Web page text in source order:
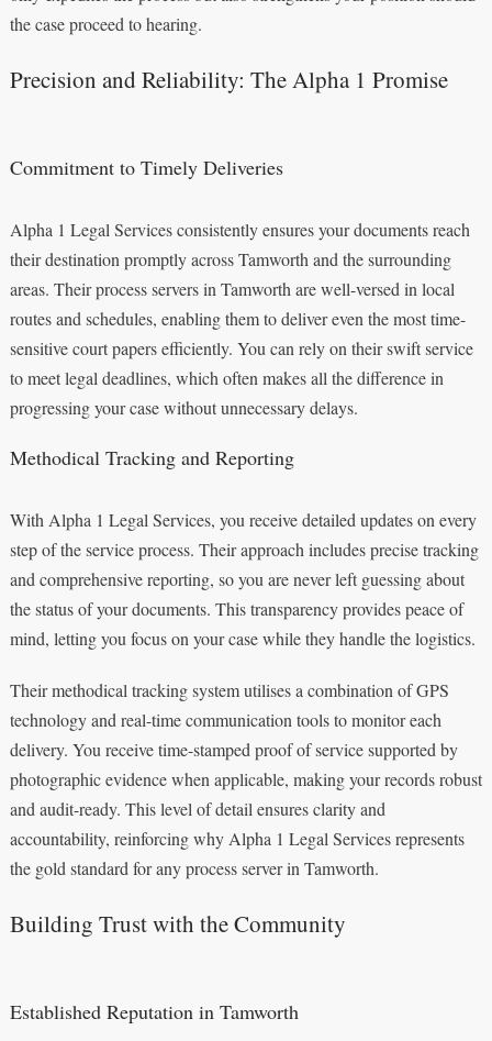
the case proceed to hearing.
Precision and Reliability: The Alpha 1 Promise
Commitment to Timely Deliveries
Alpha 1 Legal Services consistently ensures your documents reach
their destination promptly across Tamworth and the surrounding
areas. Their process servers in Tamworth are well-versed in local
routes and schedules, enabling them to deliver even the most time-
sensitive court papers efficiently. You can rely on their swift service
to meet legal deadlines, which often makes all the difference in
progressing your case without unnecessary delays.
Methodical Tracking and Reporting
With Alpha 1 Legal Services, you receive detailed updates on every
step of the service process. Their approach includes precise tracking
and comprehensive reporting, so you are never left guessing about
the status of your documents. This transparency provides peace of
mind, letting you focus on your case while they handle the logistics.
Their methodical tracking system utilises a combination of GPS
technology and real-time communication tools to monitor each
delivery. You receive time-stamped proof of service supported by
photographic evidence when applicable, making your records robust
and audit-ready. This level of detail ensures clarity and
accountability, reinforcing why Alpha 1 Legal Services represents
the gold standard for any process server in Tamworth.
Building Trust with the Community
Established Reputation in Tamworth